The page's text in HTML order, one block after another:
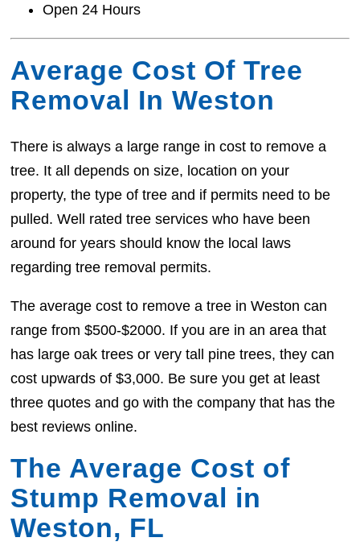
Open 24 Hours
Average Cost Of Tree
Removal In Weston
There is always a large range in cost to remove a
tree. It all depends on size, location on your
property, the type of tree and if permits need to be
pulled. Well rated tree services who have been
around for years should know the local laws
regarding tree removal permits.
The average cost to remove a tree in Weston can
range from $500-$2000. If you are in an area that
has large oak trees or very tall pine trees, they can
cost upwards of $3,000. Be sure you get at least
three quotes and go with the company that has the
best reviews online.
The Average Cost of
Stump Removal in
Weston, FL